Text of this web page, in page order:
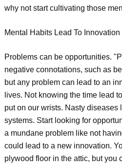
why not start cultivating those
Mental Habits Lead To Innovation
Problems can be opportunities.
negative connotations, such as
but any problem can lead to an
lives. Not knowing the time lead
put on our wrists. Nasty diseases
systems. Start looking for
a mundane problem like not
could lead to a new innovation.
plywood floor in the attic, but you